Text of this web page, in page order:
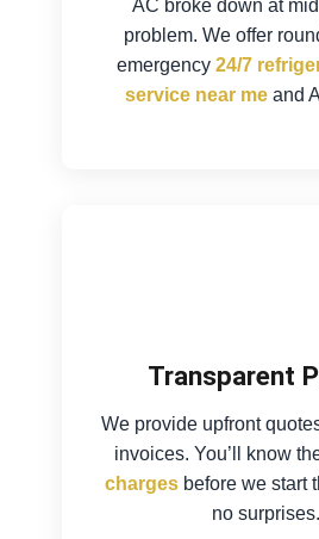
AC broke down at
problem. We offer
emergency24/7
service near meand
Transparent
We provide upfront
invoices. You’ll know
charges before we start
no surprises.